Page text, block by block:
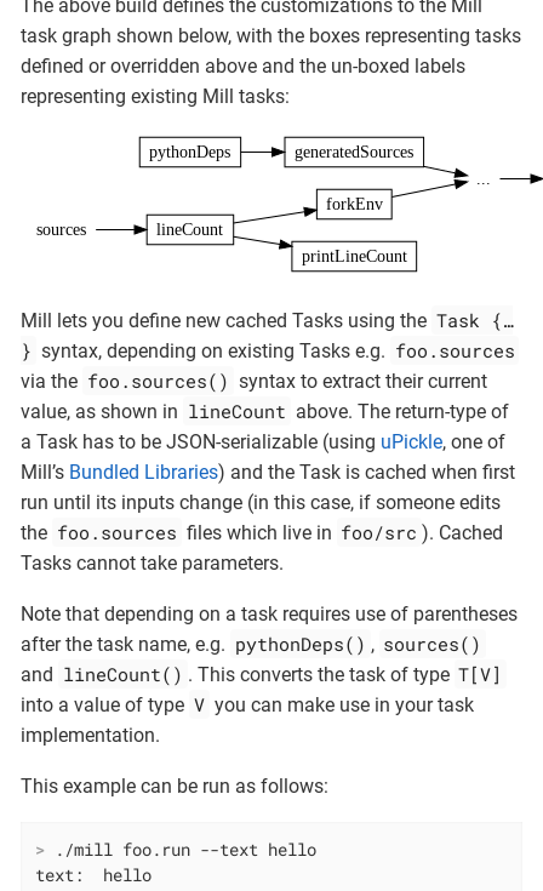
The above build defines the customizations to the Mill
task graph shown below, with the boxes representing tasks
defined or overridden above and the un-boxed labels
representing existing Mill tasks:
pythonDeps
generatedSources
sources lineCount
forkEnv
printLineCount
Mill lets you define new cached Tasks using the Task {…​
} syntax, depending on existing Tasks e.g. foo.sources
via the foo.sources() syntax to extract their current
value, as shown in lineCount above. The return-type of
a Task has to be JSON-serializable (using uPickle, one of
Mill’s Bundled Libraries) and the Task is cached when first
run until its inputs change (in this case, if someone edits
the foo.sources files which live in foo/src ). Cached
Tasks cannot take parameters.
Note that depending on a task requires use of parentheses
after the task name, e.g. pythonDeps() , sources()
and lineCount() . This converts the task of type T[V]
into a value of type V you can make use in your task
implementation.
This example can be run as follows:
> ./mill foo.run --text hello
text:  hello